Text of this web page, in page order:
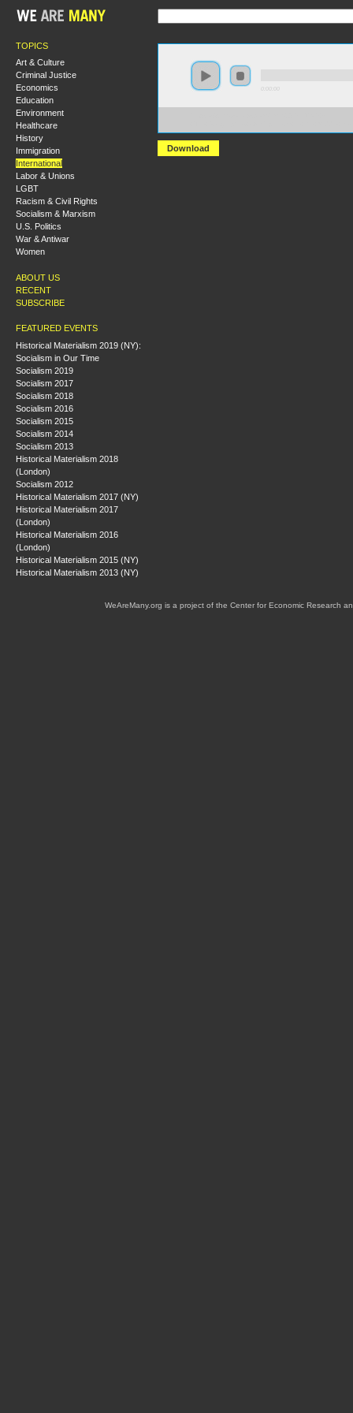
TOPICS
Art & Culture
Criminal Justice
Economics
Education
Environment
Healthcare
History
Immigration
International
Labor & Unions
LGBT
Racism & Civil Rights
Socialism & Marxism
U.S. Politics
War & Antiwar
Women
ABOUT US
RECENT
SUBSCRIBE
FEATURED EVENTS
Historical Materialism 2019 (NY):
Socialism in Our Time
Socialism 2019
Socialism 2017
Socialism 2018
Socialism 2016
Socialism 2015
Socialism 2014
Socialism 2013
Historical Materialism 2018
(London)
Socialism 2012
Historical Materialism 2017 (NY)
Historical Materialism 2017
(London)
Historical Materialism 2016
(London)
Historical Materialism 2015 (NY)
Historical Materialism 2013 (NY)
Download
WeAreMany.org is a project of the Center for Economic Research